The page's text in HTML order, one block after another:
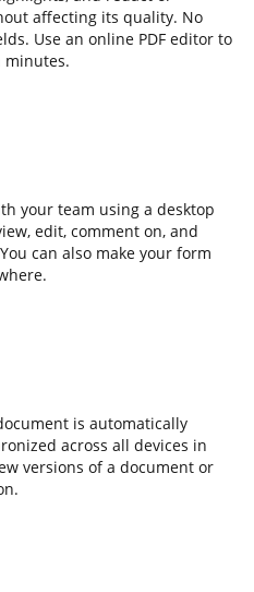
affecting its quality. No
Use an online PDF editor to
minutes.
your team using a desktop
edit, comment on, and
can also make your form
is automatically
across all devices in
versions of a document or